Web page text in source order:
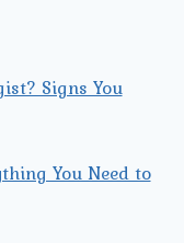
Signs You
You Need to